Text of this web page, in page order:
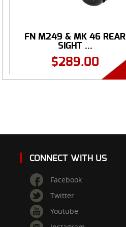
FN M249 & MK 46 REAR
SIGHT ...
$289.00
CONNECT WITH US
Facebook
Twitter
Youtube